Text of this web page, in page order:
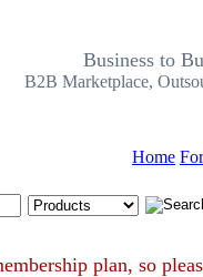
Business to
B2B Marketplace,
Home
membership plan,